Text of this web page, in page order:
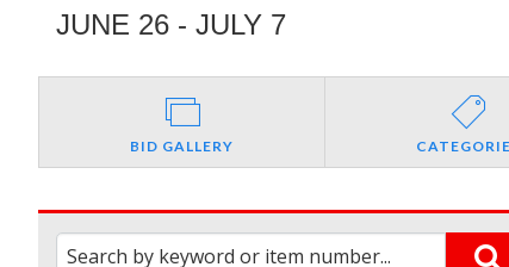
JUNE 26 - JULY 7
BID GALLERY